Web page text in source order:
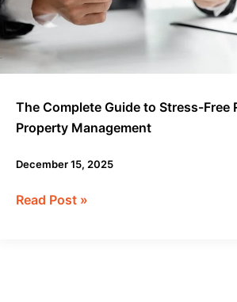
The Complete Guide to Stress-Free
Property Management
December 15, 2025
Read Post »